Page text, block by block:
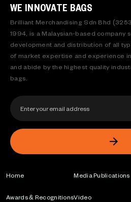
WE INNOVATE BAGS
Brilliant Merchandising Sdn Bhd
1994, is a Malaysian-based company
development and distribution of all
of market expertise and experience
and abide by the highest quality
bags.
Home
Awards & Recognitions
Media Publications
Video